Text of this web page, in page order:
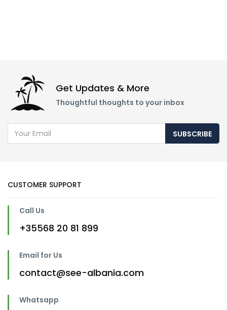
Get Updates & More
Thoughtful thoughts to your inbox
SUBSCRIBE
CUSTOMER SUPPORT
Call Us
+35568 20 81 899
Email for Us
contact@see-albania.com
Whatsapp